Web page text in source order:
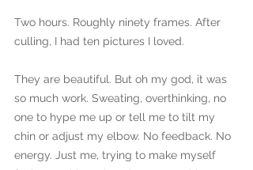
Two hours. Roughly ninety frames. After
culling, I had ten pictures I loved.
They are beautiful. But oh my god, it was
so much work. Sweating, overthinking, no
one to hype me up or tell me to tilt my
chin or adjust my elbow. No feedback. No
energy. Just me, trying to make myself